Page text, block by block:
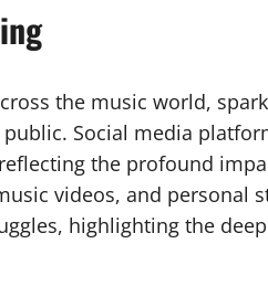
the music world,
Social media
the profound
videos, and personal
highlighting the